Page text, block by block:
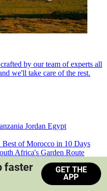
by our team of experts all
we'll take care of the rest.
Jordan Egypt
Best of Morocco in 10 Days
Africa's Garden Route
Safari South Africa
faster
GET THE
APP